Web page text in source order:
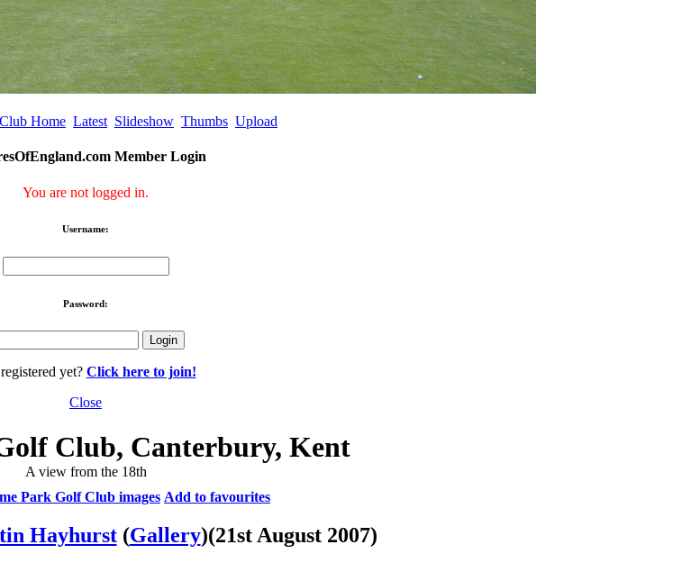
Home Latest Slideshow Thumbs Upload
Member Login
You are not logged in.
Username:
Password:
yet? Click here to join!
Close
Club, Canterbury, Kent
A view from the 18th
Park Golf Club images Add to favourites
Hayhurst(Gallery)(21st August 2007)